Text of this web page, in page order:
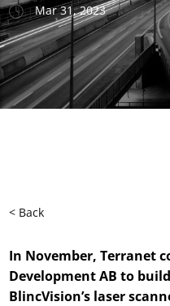
Mar 31, 2023
< Back
In November, Terranet
DevelopmentABto
BlincVision’s laser